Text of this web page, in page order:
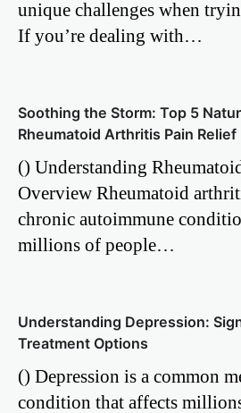
unique challenges when
If you’re dealing with…
Soothing the Storm: Top 5
Rheumatoid Arthritis Pain Relief
() Understanding
Overview Rheumatoid
chronic autoimmune
millions of people…
Understanding Depression:
Treatment Options
() Depression is a common
condition that affects